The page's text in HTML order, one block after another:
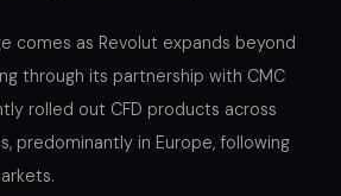
comes as Revolut expands beyond
through its partnership with CMC
rolled out CFD products across
predominantly in Europe, following